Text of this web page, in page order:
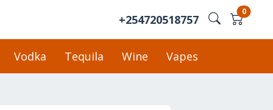
+254720518757
0
Vodka Tequila Wine Vapes